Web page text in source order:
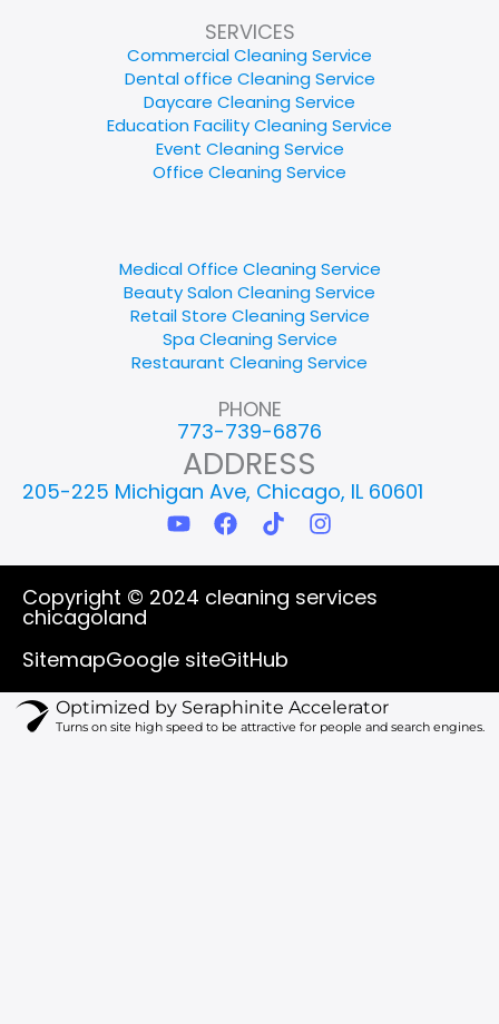
SERVICES
Commercial Cleaning Service
Dental office Cleaning Service
Daycare Cleaning Service
Education Facility Cleaning Service
Event Cleaning Service
Office Cleaning Service
Medical Office Cleaning Service
Beauty Salon Cleaning Service
Retail Store Cleaning Service
Spa Cleaning Service
Restaurant Cleaning Service
PHONE
773-739-6876
ADDRESS
205-225 Michigan Ave, Chicago, IL 60601
Y
o
u
t
u
e
F
a
c
e
b
o
T
i
k
t
o
I
n
s
t
a
m
Copyright © 2024 cleaning services
chicagoland
SitemapGoogle siteGitHub
Optimized by Seraphinite Accelerator
Turns on site high speed to be attractive for people and search engines.